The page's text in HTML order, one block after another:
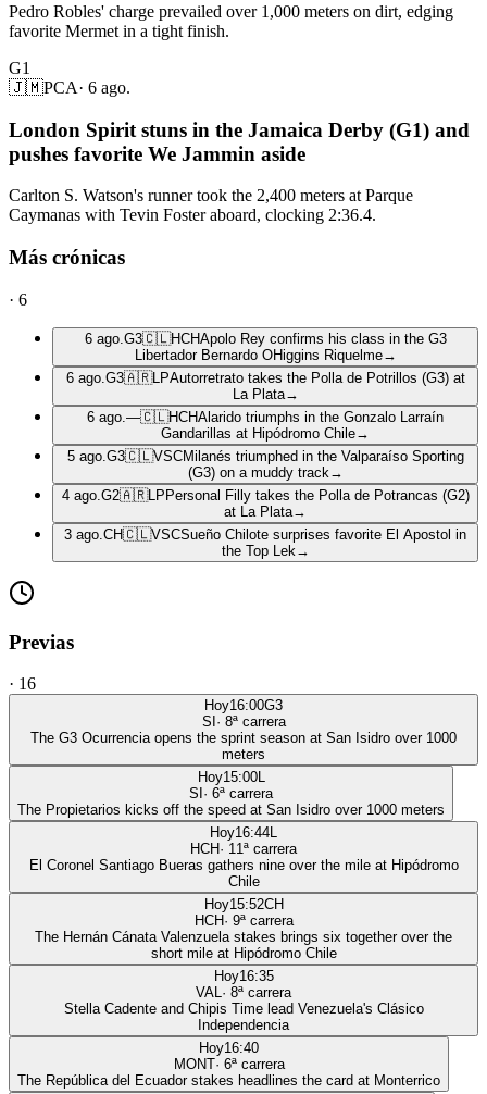
Pedro Robles' charge prevailed over 1,000 meters on dirt, edging
favorite Mermet in a tight finish.
G1
🇯🇲PCA· 6 ago.
London Spirit stuns in the Jamaica Derby (G1) and
pushes favorite We Jammin aside
Carlton S. Watson's runner took the 2,400 meters at Parque
Caymanas with Tevin Foster aboard, clocking 2:36.4.
Más crónicas
· 6
6 ago. G3🇨🇱HCHApolo Rey confirms his class in the G3
Libertador Bernardo OHiggins Riquelme→
6 ago. G3🇦🇷LPAutorretrato takes the Polla de Potrillos (G3) at
La Plata→
6 ago. —🇨🇱HCHAlarido triumphs in the Gonzalo Larraín
Gandarillas at Hipódromo Chile→
5 ago. G3🇨🇱VSCMilanés triumphed in the Valparaíso Sporting
(G3) on a muddy track →
4 ago. G2🇦🇷LP Personal Filly takes the Polla de Potrancas (G2)
at La Plata→
3 ago. CH🇨🇱VSCSueño Chilote surprises favorite El Apostol in
the Top Lek →
Previas
· 16
Hoy16:00G3
SI · 8ª carrera
The G3 Ocurrencia opens the sprint season at San Isidro over 1000
meters
Hoy15:00L
SI · 6ª carrera
The Propietarios kicks off the speed at San Isidro over 1000 meters
Hoy16:44L
HCH· 11ª carrera
El Coronel Santiago Bueras gathers nine over the mile at Hipódromo
Chile
Hoy15:52CH
HCH· 9ª carrera
The Hernán Cánata Valenzuela stakes brings six together over the
short mile at Hipódromo Chile
Hoy16:35
VAL· 8ª carrera
Stella Cadente and Chipis Time lead Venezuela's Clásico
Independencia
Hoy16:40
MONT· 6ª carrera
The República del Ecuador stakes headlines the card at Monterrico